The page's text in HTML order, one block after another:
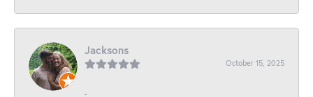
Jacksons
October 15, 2025
-